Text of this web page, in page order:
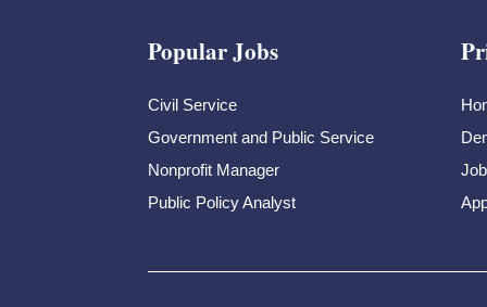
Popular Jobs
Civil Service
Government and Public Service
Nonprofit Manager
Public Policy Analyst